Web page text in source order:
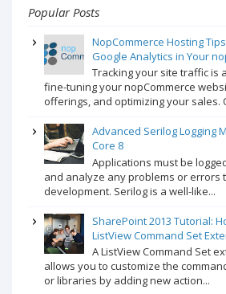
Popular Posts
NopCommerce Hosting
Google Analytics in Your
Tracking your site traffic is
fine-tuning your nopCommerce
offerings, and optimizing your sales.
Advanced Serilog Logging
Core 8
Applications must be
and analyze any problems or errors
development. Serilog is a well-like...
SharePoint 2013 Tutorial:
ListView Command Set
A ListView Command Set
allows you to customize the
or libraries by adding new action...